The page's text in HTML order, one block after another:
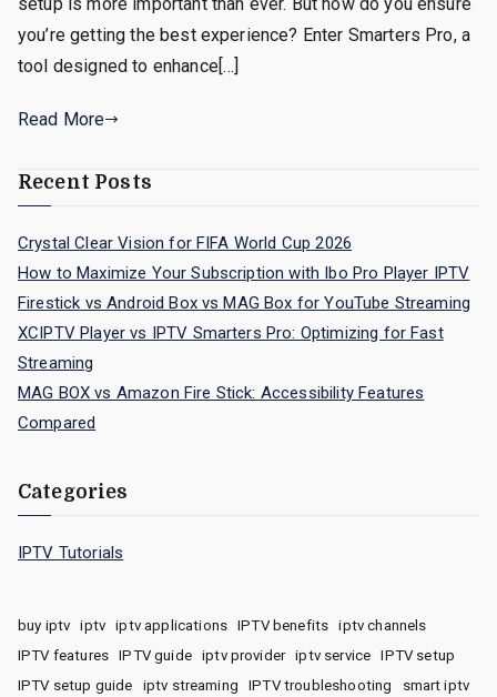
you’re getting the best experience? Enter Smarters Pro, a
tool designed to enhance[…]
Read More
Recent Posts
Crystal Clear Vision for FIFA World Cup 2026
How to Maximize Your Subscription with Ibo Pro Player IPTV
Firestick vs Android Box vs MAG Box for YouTube Streaming
XCIPTV Player vs IPTV Smarters Pro: Optimizing for Fast
Streaming
MAG BOX vs Amazon Fire Stick: Accessibility Features
Compared
Categories
IPTV Tutorials
buy iptv iptv iptv applications IPTV benefits
iptv channels
IPTV features
IPTV guide iptv provider iptv service
IPTV setup
IPTV setup guide
iptv streaming IPTV troubleshooting
smart iptv